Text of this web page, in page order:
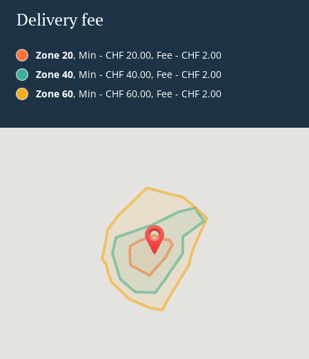
Delivery fee
Zone 20, Min - CHF 20.00, Fee - CHF 2.00
Zone 40, Min - CHF 40.00, Fee - CHF 2.00
Zone 60, Min - CHF 60.00, Fee - CHF 2.00